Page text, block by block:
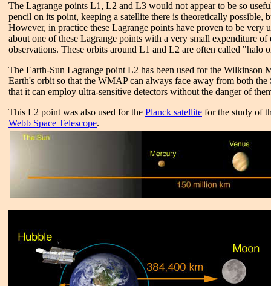
The Lagrange points L1, L2 and L3 would not appear to be so
pencil on its point, keeping a satellite there is theoretically
However, in practice these Lagrange points have proven to be very
about one of these Lagrange points with a very small expenditure
observations. These orbits around L1 and L2 are often called "halo
The Earth-Sun Lagrange point L2 has been used for the Wilkinson
Earth's orbit so that the WMAP can always face away from both
that it can employ ultra-sensitive detectors without the danger of
This L2 point was also used for the Planck satellite for the study of
Webb Space Telescope.